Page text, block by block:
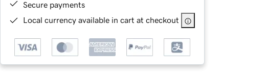
Secure payments
Local currency available in cart at checkout